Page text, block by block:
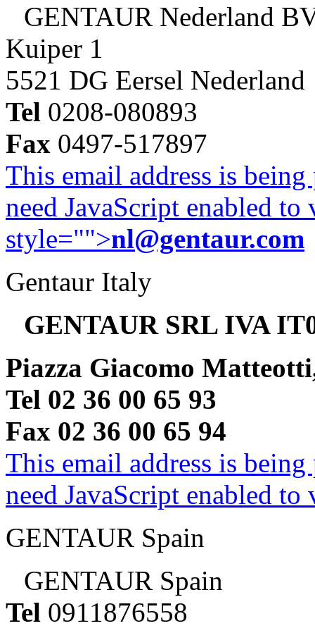
GENTAUR Nederland
Kuiper 1
5521 DG Eersel Nederland
Tel 0208-080893
Fax 0497-517897
This email address is
need JavaScript enabled
style="">nl@gentaur.com
Gentaur Italy
GENTAUR SRL IVA
Piazza Giacomo
Tel 02 36 00 65 93
Fax 02 36 00 65 94
This email address is
need JavaScript enabled
GENTAUR Spain
GENTAUR Spain
Tel 0911876558